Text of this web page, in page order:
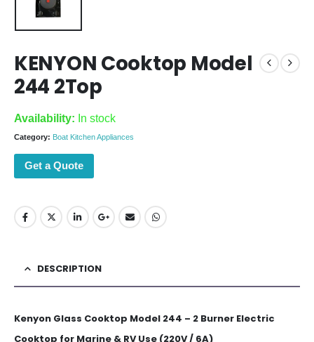
KENYON Cooktop Model
244 2Top
Availability: In stock
Category: Boat Kitchen Appliances
Get a Quote
DESCRIPTION
Kenyon Glass Cooktop Model 244 – 2 Burner Electric
Cooktop for Marine & RV Use (220V / 6A)